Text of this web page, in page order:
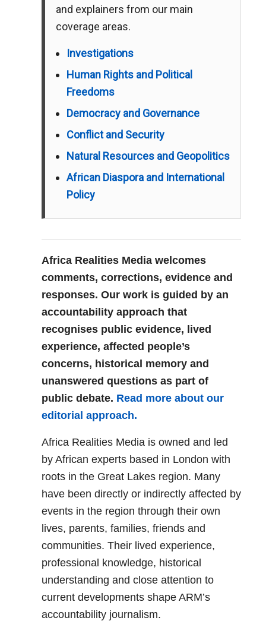
and explainers from our main
coverage areas.
Investigations
Human Rights and Political
Freedoms
Democracy and Governance
Conflict and Security
Natural Resources and Geopolitics
African Diaspora and International
Policy
Africa Realities Media welcomes
comments, corrections, evidence and
responses. Our work is guided by an
accountability approach that
recognises public evidence, lived
experience, affected people’s
concerns, historical memory and
unanswered questions as part of
public debate. Read more about our
editorial approach.
Africa Realities Media is owned and led
by African experts based in London with
roots in the Great Lakes region. Many
have been directly or indirectly affected by
events in the region through their own
lives, parents, families, friends and
communities. Their lived experience,
professional knowledge, historical
understanding and close attention to
current developments shape ARM’s
accountability journalism.